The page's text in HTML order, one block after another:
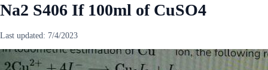
Na2 S406 If 100ml of CuSO4
Last updated: 7/4/2023